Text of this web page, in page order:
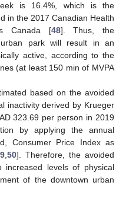
is 16.4%, which is the
in the 2017 Canadian Health
Canada [48]. Thus, the
park will result in an
active, according to the
(at least 150 min of MVPA
based on the avoided
inactivity derived by Krueger
323.69 per person in 2019
by applying the annual
Consumer Price Index as
,50]. Therefore, the avoided
levels of physical
of the downtown urban